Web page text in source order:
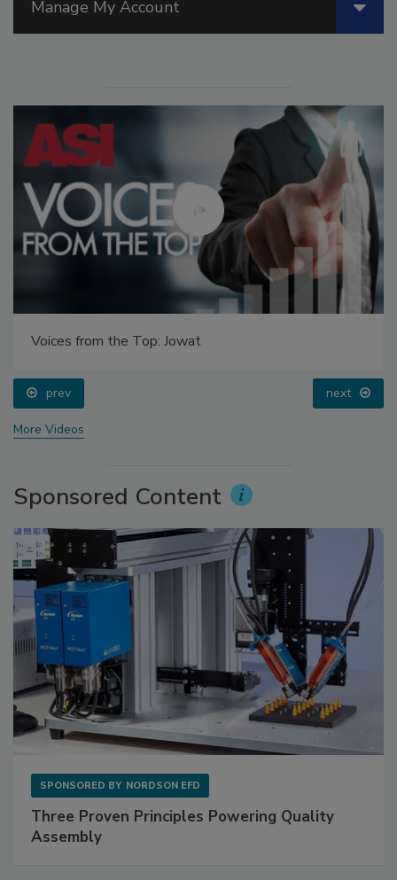
Manage My Account
Voices from the Top: Jowat
prev next
More Videos
Sponsored Content
SPONSORED BY NORDSON EFD
Three Proven Principles Powering Quality
Assembly